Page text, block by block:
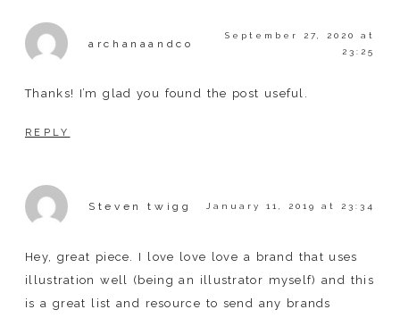
archanaandco
September 27, 2020 at
23:25
Thanks! I’m glad you found the post useful.
REPLY
Steven twigg January 11, 2019 at 23:34
Hey, great piece. I love love love a brand that uses
illustration well (being an illustrator myself) and this
is a great list and resource to send any brands